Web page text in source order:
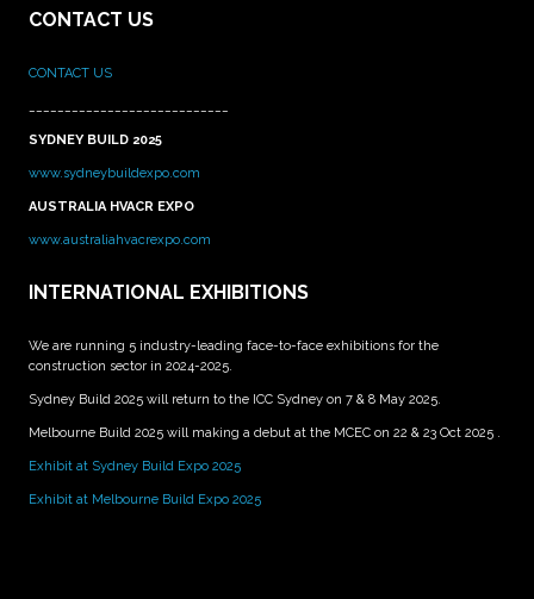
CONTACT US
CONTACT US
SYDNEY BUILD 2025
www.sydneybuildexpo.com
AUSTRALIA HVACR EXPO
www.australiahvacrexpo.com
INTERNATIONAL EXHIBITIONS
We are running 5 industry-leading face-to-face exhibitions for the
construction sector in 2024-2025.
Sydney Build 2025 will return to the ICC Sydney on 7 & 8 May 2025.
Melbourne Build 2025 will making a debut at the MCEC on 22 & 23 Oct 2025 .
Exhibit at Sydney Build Expo 2025
Exhibit at Melbourne Build Expo 2025